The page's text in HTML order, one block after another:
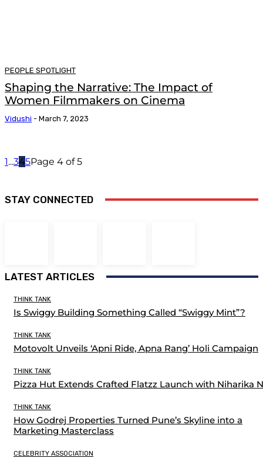
PEOPLE SPOTLIGHT
Shaping the Narrative: The Impact of
Women Filmmakers on Cinema
Vidushi - March 7, 2023
1...345Page 4 of 5
STAY CONNECTED
LATEST ARTICLES
THINK TANK
Is Swiggy Building Something Called “Swiggy Mint”?
THINK TANK
Motovolt Unveils ‘Apni Ride, Apna Rang’ Holi Campaign
THINK TANK
Pizza Hut Extends Crafted Flatzz Launch with Niharika
THINK TANK
How Godrej Properties Turned Pune’s Skyline into a
Marketing Masterclass
CELEBRITY ASSOCIATION